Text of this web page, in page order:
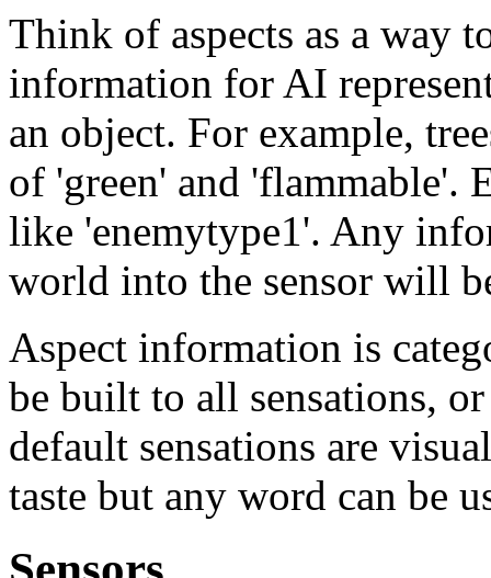
Think of aspects as a way
information for AI
an object. For example,
of 'green' and 'flammable'.
like 'enemytype1'. Any
world into the sensor will
Aspect information is
be built to all sensations,
default sensations are
taste but any word can be